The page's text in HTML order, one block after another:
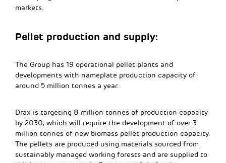
markets.
Pellet production and supply:
The Group has 19 operational pellet plants and
developments with nameplate production capacity of
around 5 million tonnes a year.
Drax is targeting 8 million tonnes of production capacity
by 2030, which will require the development of over 3
million tonnes of new biomass pellet production capacity.
The pellets are produced using materials sourced from
sustainably managed working forests and are supplied to